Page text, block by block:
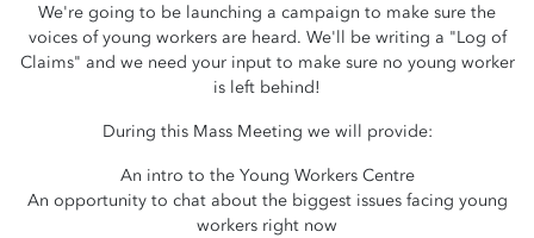
We're going to be launching a campaign to make sure the
voices of young workers are heard. We'll be writing a "Log of
Claims" and we need your input to make sure no young worker
is left behind!
During this Mass Meeting we will provide:
An intro to the Young Workers Centre
An opportunity to chat about the biggest issues facing young
workers right now